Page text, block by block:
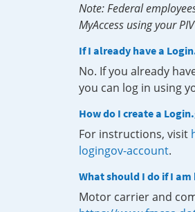
Note: Federal
MyAccess using your
If I already have a
No. If you already
you can log in using
How do I create a
For instructions, visit
logingov-account.
What should I do if I
Motor carrier and